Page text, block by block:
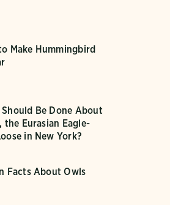
Make Hummingbird
Be Done About
the Eurasian Eagle-
in New York?
Facts About Owls